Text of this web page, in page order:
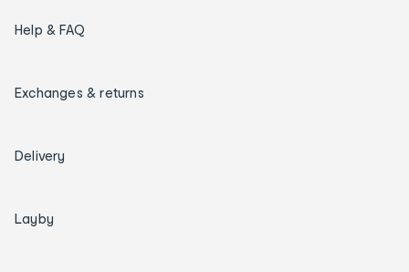
Help & FAQ
Exchanges & returns
Delivery
Layby